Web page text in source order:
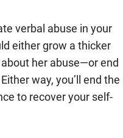
verbal abuse in your
either grow a thicker
her abuse—or end
way, you’ll end the
to recover your self-